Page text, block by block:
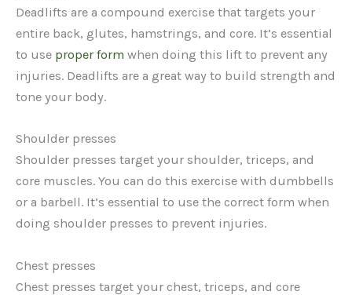
Deadlifts are a compound exercise that targets your
entire back, glutes, hamstrings, and core. It’s essential
to use proper form when doing this lift to prevent any
injuries. Deadlifts are a great way to build strength and
tone your body.
Shoulder presses
Shoulder presses target your shoulder, triceps, and
core muscles. You can do this exercise with dumbbells
or a barbell. It’s essential to use the correct form when
doing shoulder presses to prevent injuries.
Chest presses
Chest presses target your chest, triceps, and core